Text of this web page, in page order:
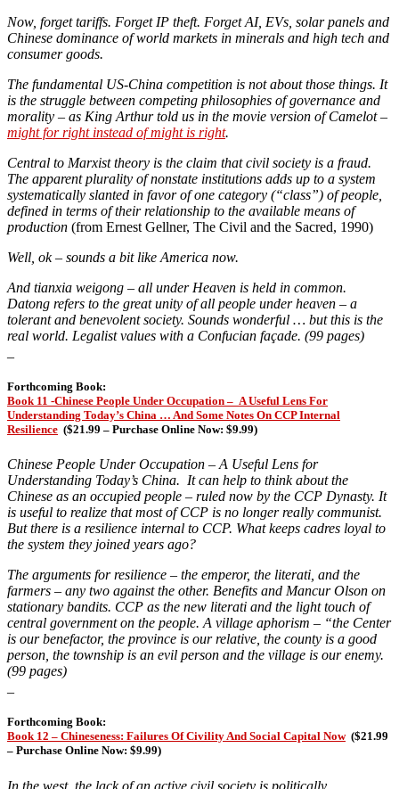
Now, forget tariffs. Forget IP theft. Forget AI, EVs, solar panels and
Chinese dominance of world markets in minerals and high tech and
consumer goods.
The fundamental US-China competition is not about those things. It
is the struggle between competing philosophies of governance and
morality – as King Arthur told us in the movie version of Camelot –
might for right instead of might is right.
Central to Marxist theory is the claim that civil society is a fraud.
The apparent plurality of nonstate institutions adds up to a system
systematically slanted in favor of one category (“class”) of people,
defined in terms of their relationship to the available means of
production (from Ernest Gellner, The Civil and the Sacred, 1990)
Well, ok – sounds a bit like America now.
And tianxia weigong – all under Heaven is held in common.
Datong refers to the great unity of all people under heaven – a
tolerant and benevolent society. Sounds wonderful … but this is the
real world. Legalist values with a Confucian façade. (99 pages)
Forthcoming Book:
Book 11 -Chinese People Under Occupation – A Useful Lens For
Understanding Today’s China … And Some Notes On CCP Internal
Resilience ($21.99 – Purchase Online Now: $9.99)
Chinese People Under Occupation – A Useful Lens for
Understanding Today’s China. It can help to think about the
Chinese as an occupied people – ruled now by the CCP Dynasty. It
is useful to realize that most of CCP is no longer really communist.
But there is a resilience internal to CCP. What keeps cadres loyal to
the system they joined years ago?
The arguments for resilience – the emperor, the literati, and the
farmers – any two against the other. Benefits and Mancur Olson on
stationary bandits. CCP as the new literati and the light touch of
central government on the people. A village aphorism – “the Center
is our benefactor, the province is our relative, the county is a good
person, the township is an evil person and the village is our enemy.
(99 pages)
Forthcoming Book:
Book 12 – Chineseness: Failures Of Civility And Social Capital Now($21.99
– Purchase Online Now: $9.99)
In the west, the lack of an active civil society is politically